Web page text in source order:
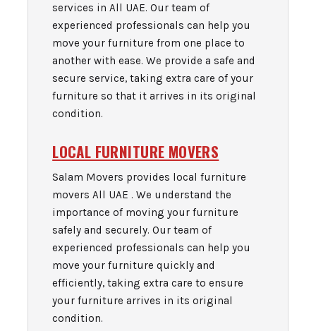
services in All UAE. Our team of
experienced professionals can help you
move your furniture from one place to
another with ease. We provide a safe and
secure service, taking extra care of your
furniture so that it arrives in its original
condition.
LOCAL FURNITURE MOVERS
Salam Movers provides local furniture
movers All UAE . We understand the
importance of moving your furniture
safely and securely. Our team of
experienced professionals can help you
move your furniture quickly and
efficiently, taking extra care to ensure
your furniture arrives in its original
condition.